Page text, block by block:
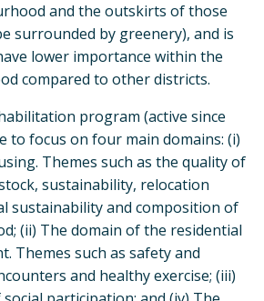
and the outskirts of those
surrounded by greenery), and is
lower importance within the
compared to other districts.
program (active since
to focus on four main domains: (i)
Themes such as the quality of
sustainability, relocation
sustainability and composition of
(ii) The domain of the residential
Themes such as safety and
and healthy exercise; (iii)